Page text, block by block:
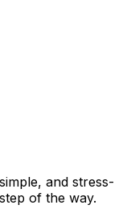
and stress-
of the way.